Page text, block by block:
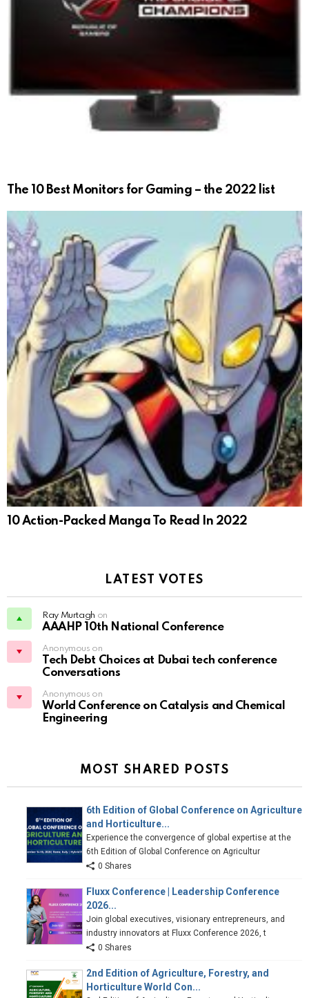
The 10 Best Monitors for Gaming – the 2022 list
10 Action-Packed Manga To Read In 2022
LATEST VOTES
Ray Murtagh on
AAAHP 10th National Conference
Anonymous on
Tech Debt Choices at Dubai tech conference
Conversations
Anonymous on
World Conference on Catalysis and Chemical
Engineering
MOST SHARED POSTS
6th Edition of Global Conference on Agriculture
and Horticulture...
Experience the convergence of global expertise at the
6th Edition of Global Conference on Agricultur
0 Shares
Fluxx Conference | Leadership Conference
2026...
Join global executives, visionary entrepreneurs, and
industry innovators at Fluxx Conference 2026, t
0 Shares
2nd Edition of Agriculture, Forestry, and
Horticulture World Con...